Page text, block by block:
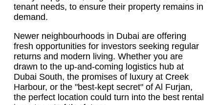
tenant needs, to ensure their property remains in
demand.
Newer neighbourhoods in Dubai are offering
fresh opportunities for investors seeking regular
returns and modern living. Whether you are
drawn to the up-and-coming logistics hub at
Dubai South, the promises of luxury at Creek
Harbour, or the "best-kept secret" of Al Furjan,
the perfect location could turn into the best rental